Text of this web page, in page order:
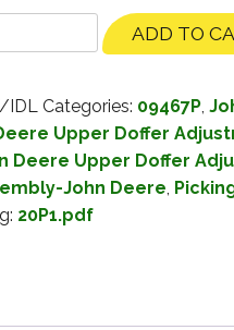
ADD TO
IDL Categories: 09467P,
Upper Doffer
Deere Upper Doffer
John Deere,
20P1.pdf